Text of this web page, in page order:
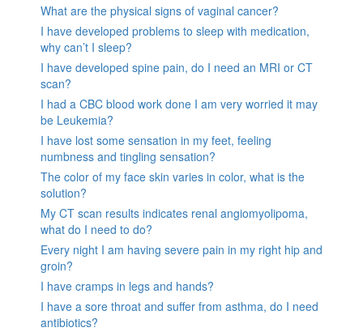
What are the physical signs of vaginal cancer?
I have developed problems to sleep with medication,
why can’t I sleep?
I have developed spine pain, do I need an MRI or CT
scan?
I had a CBC blood work done I am very worried it may
be Leukemia?
I have lost some sensation in my feet, feeling
numbness and tingling sensation?
The color of my face skin varies in color, what is the
solution?
My CT scan results indicates renal angiomyolipoma,
what do I need to do?
Every night I am having severe pain in my right hip and
groin?
I have cramps in legs and hands?
I have a sore throat and suffer from asthma, do I need
antibiotics?